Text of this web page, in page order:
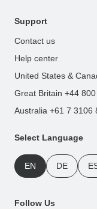
Support
Contact us
Help center
United States &
Great Britain +44
Australia +61 7 3106
Select Language
EN DE
Follow Us